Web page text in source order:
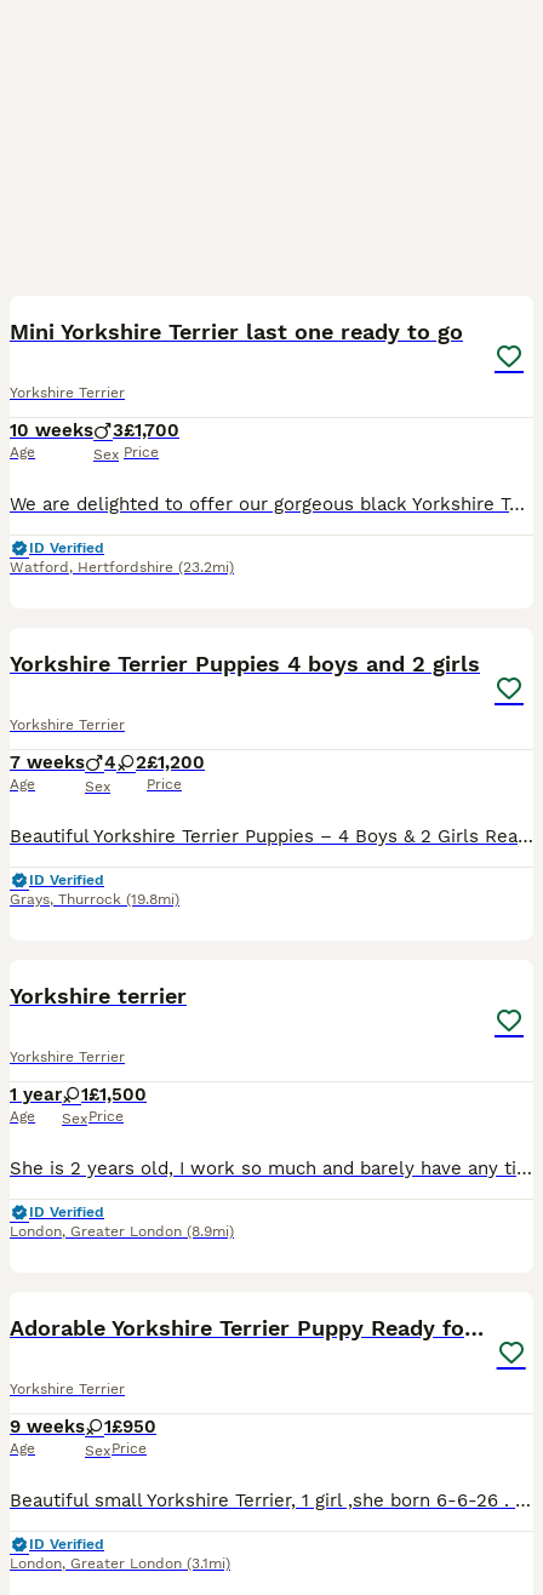
Mini Yorkshire Terrier last one ready to go
Yorkshire Terrier
10 weeks
Age
3
Sex
£1,700
Price
We are delighted to offer our gorgeous black Yorkshire Terrier boys, born on 25th May. 🐾 Ready to leave their forever homes on 20th July. Both mum and dad are pedigree Yorkshire Terriers and have w
ID Verified
Watford , Hertfordshire (23.2mi)
Yorkshire Terrier Puppies 4 boys and 2 girls
Yorkshire Terrier
7 weeks
Age
4 2
Sex
£1,200
Price
Beautiful Yorkshire Terrier Puppies – 4 Boys & 2 Girls Ready to Reserve Our gorgeous litter of 6 Yorkshire Terrier puppies are looking for their forever homes. We have 4 boys and 2 girls, all healthy,
ID Verified
Grays, Thurrock (19.8mi)
Yorkshire terrier
Yorkshire Terrier
1 year
Age
1
Sex
£1,500
Price
She is 2 years old, I work so much and barely have any time to give to her so im looking for a loving home who will take care of her.
ID Verified
London, Greater London (8.9mi)
Adorable Yorkshire Terrier Puppy Ready for Love
Yorkshire Terrier
9 weeks
Age
1
Sex
£950
Price
Beautiful small Yorkshire Terrier, 1 girl ,she born 6-6-26 . She is microchipped,vaccinated,health checked,will also receive flea treatment.The mother's parents have pedigrees and are registered with
ID Verified
London, Greater London (3.1mi)